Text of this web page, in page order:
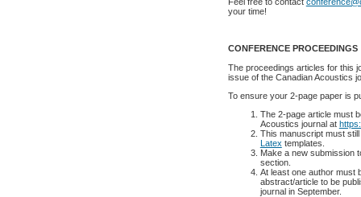
your time!
CONFERENCE PROCEEDINGS
The proceedings articles for this
issue of the Canadian Acoustics
To ensure your 2-page paper is
The 2-page article must
Acoustics journal at
This manuscript must
Latex templates.
Make a new submission
section.
At least one author must
abstract/article to be
journal in September.